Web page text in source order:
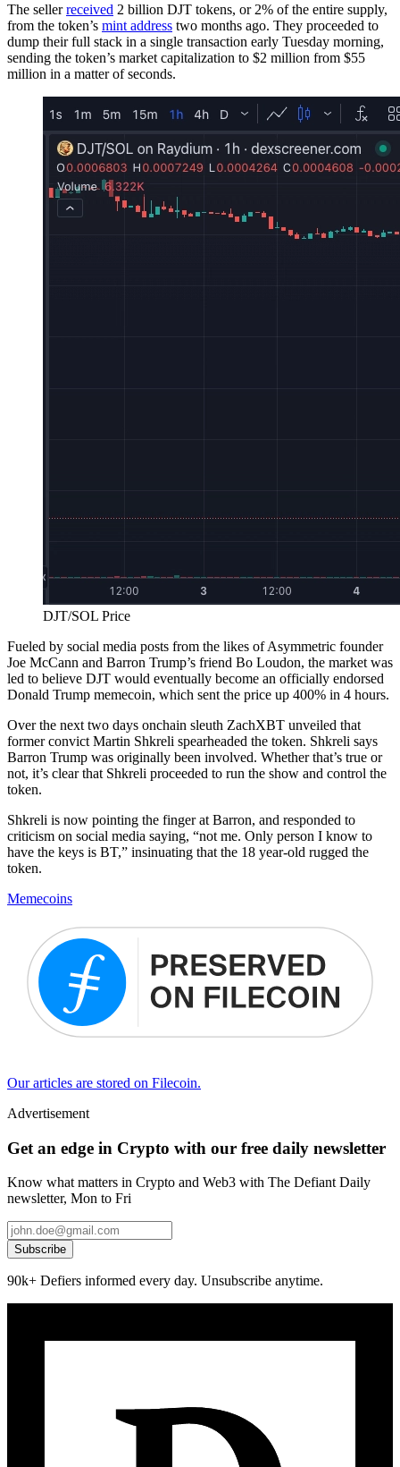
The sellerreceived 2 billion DJT tokens, or 2% of the entire supply,
from the token’s mint address two months ago. They proceeded to
dump their full stack in a single transaction early Tuesday morning,
sending the token’s market capitalization to $2 million from $55
million in a matter of seconds.
DJT/SOL Price
Fueled by social media posts from the likes of Asymmetric founder
Joe McCann and Barron Trump’s friend Bo Loudon, the market was
led to believe DJT would eventually become an officially endorsed
Donald Trump memecoin, which sent the price up 400% in 4 hours.
Over the next two days onchain sleuth ZachXBT unveiled that
former convict Martin Shkreli spearheaded the token. Shkreli says
Barron Trump was originally been involved. Whether that’s true or
not, it’s clear that Shkreli proceeded to run the show and control the
token.
Shkreli is now pointing the finger at Barron, and responded to
criticism on social media saying, “not me. Only person I know to
have the keys is BT,” insinuating that the 18 year-old rugged the
token.
Memecoins
Our articles are stored on Filecoin.
Advertisement
Get an edge in Crypto with our free daily newsletter
Know what matters in Crypto and Web3 with The Defiant Daily
newsletter, Mon to Fri
Subscribe
90k+ Defiers informed every day. Unsubscribe anytime.